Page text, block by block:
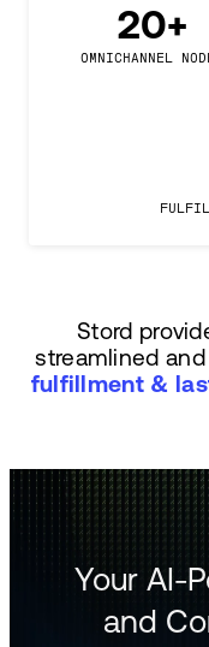
20+
OMNICHANNEL
Stord
streamlined
fulfillment &
Your AI-
and